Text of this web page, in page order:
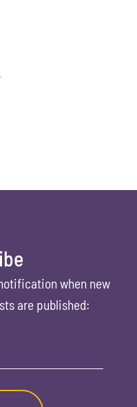
when new
are published: